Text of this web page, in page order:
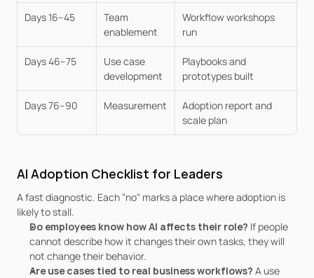
Days 16–45
Team
enablement
Workflow workshops
run
Days 46–75
Use case
development
Playbooks and
prototypes built
Days 76–90 Measurement
Adoption report and
scale plan
AI Adoption Checklist for Leaders
A fast diagnostic. Each "no" marks a place where adoption is
likely to stall.
Do employees know how AI affects their role? If people
cannot describe how it changes their own tasks, they will
not change their behavior.
Are use cases tied to real business workflows? A use